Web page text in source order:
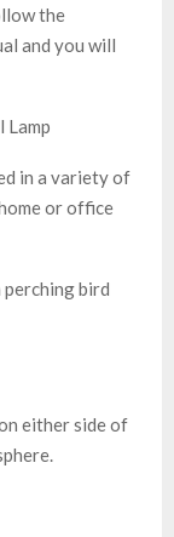
the
and you will
Lamp
in a variety of
or office
bird
either side of